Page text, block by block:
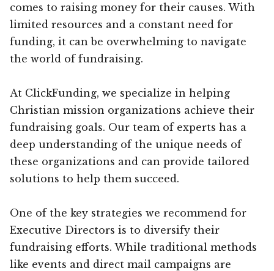
comes to raising money for their causes. With
limited resources and a constant need for
funding, it can be overwhelming to navigate
the world of fundraising.
At ClickFunding, we specialize in helping
Christian mission organizations achieve their
fundraising goals. Our team of experts has a
deep understanding of the unique needs of
these organizations and can provide tailored
solutions to help them succeed.
One of the key strategies we recommend for
Executive Directors is to diversify their
fundraising efforts. While traditional methods
like events and direct mail campaigns are